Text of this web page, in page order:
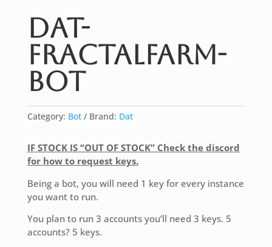
DAT-
FractalFarm-
bot
Category: Bot Brand: Dat
IF STOCK IS “OUT OF STOCK” Check the discord
for how to request keys.
Being a bot, you will need 1 key for every instance
you want to run.
You plan to run 3 accounts you’ll need 3 keys. 5
accounts? 5 keys.